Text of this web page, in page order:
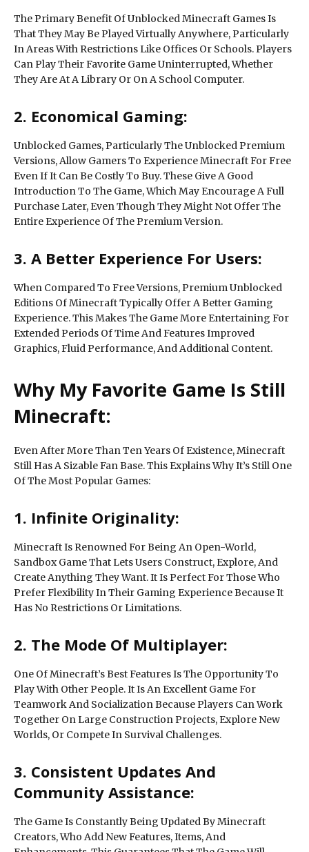
The Primary Benefit Of Unblocked Minecraft Games Is
That They May Be Played Virtually Anywhere, Particularly
In Areas With Restrictions Like Offices Or Schools. Players
Can Play Their Favorite Game Uninterrupted, Whether
They Are At A Library Or On A School Computer.
2. Economical Gaming:
Unblocked Games, Particularly The Unblocked Premium
Versions, Allow Gamers To Experience Minecraft For Free
Even If It Can Be Costly To Buy. These Give A Good
Introduction To The Game, Which May Encourage A Full
Purchase Later, Even Though They Might Not Offer The
Entire Experience Of The Premium Version.
3. A Better Experience For Users:
When Compared To Free Versions, Premium Unblocked
Editions Of Minecraft Typically Offer A Better Gaming
Experience. This Makes The Game More Entertaining For
Extended Periods Of Time And Features Improved
Graphics, Fluid Performance, And Additional Content.
Why My Favorite Game Is Still
Minecraft:
Even After More Than Ten Years Of Existence, Minecraft
Still Has A Sizable Fan Base. This Explains Why It’s Still One
Of The Most Popular Games:
1. Infinite Originality:
Minecraft Is Renowned For Being An Open-World,
Sandbox Game That Lets Users Construct, Explore, And
Create Anything They Want. It Is Perfect For Those Who
Prefer Flexibility In Their Gaming Experience Because It
Has No Restrictions Or Limitations.
2. The Mode Of Multiplayer:
One Of Minecraft’s Best Features Is The Opportunity To
Play With Other People. It Is An Excellent Game For
Teamwork And Socialization Because Players Can Work
Together On Large Construction Projects, Explore New
Worlds, Or Compete In Survival Challenges.
3. Consistent Updates And
Community Assistance:
The Game Is Constantly Being Updated By Minecraft
Creators, Who Add New Features, Items, And